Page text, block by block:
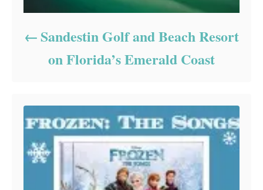
Sandestin Golf and Beach Resort
on Florida’s Emerald Coast